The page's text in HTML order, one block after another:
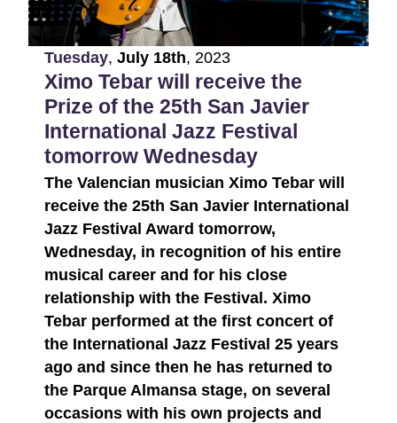
Tuesday, July 18th, 2023
Ximo Tebar will receive the
Prize of the 25th San Javier
International Jazz Festival
tomorrow Wednesday
The Valencian musician Ximo Tebar will
receive the 25th San Javier International
Jazz Festival Award tomorrow,
Wednesday, in recognition of his entire
musical career and for his close
relationship with the Festival. Ximo
Tebar performed at the first concert of
the International Jazz Festival 25 years
ago and since then he has returned to
the Parque Almansa stage, on several
occasions with his own projects and